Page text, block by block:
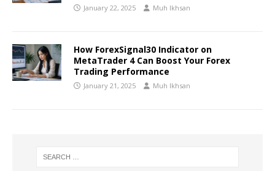
January 22, 2025 Muh Ikhsan
How ForexSignal30 Indicator on
MetaTrader 4 Can Boost Your Forex
Trading Performance
January 21, 2025 Muh Ikhsan